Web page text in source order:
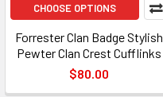
CHOOSE OPTIONS
Forrester Clan Badge Stylish
Pewter Clan Crest Cufflinks
$80.00